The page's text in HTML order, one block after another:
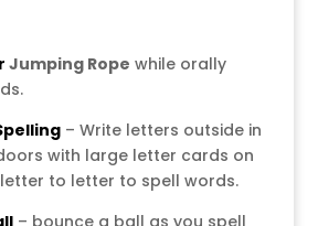
Jumping Rope while orally
– Write letters outside in
with large letter cards on
to letter to spell words.
– bounce a ball as you spell